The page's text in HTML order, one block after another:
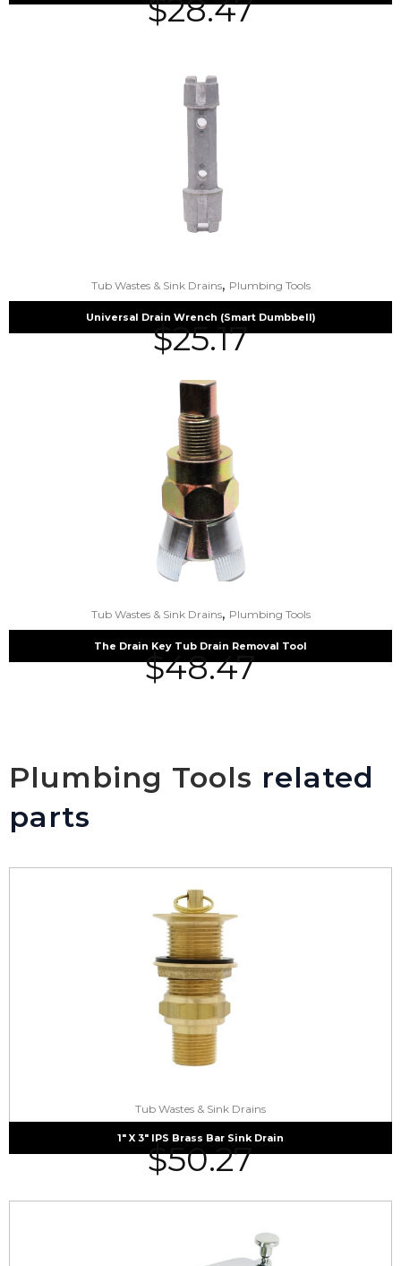
$28.47
Tub Wastes & Sink Drains, Plumbing Tools
Universal Drain Wrench (Smart Dumbbell)
$25.17
Tub Wastes & Sink Drains, Plumbing Tools
The Drain Key Tub Drain Removal Tool
$48.47
Plumbing Tools related
parts
Tub Wastes & Sink Drains
1″ X 3″ IPS Brass Bar Sink Drain
$50.27